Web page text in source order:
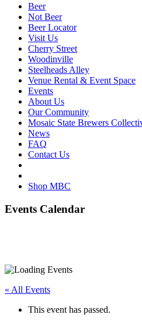
Beer
Not Beer
Beer Locator
Visit Us
Cherry Street
Woodinville
Steelheads Alley
Venue Rental & Event Space
Events
About Us
Our Community
Mosaic State Brewers
News
FAQ
Contact Us
Shop MBC
Events Calendar
« All Events
This event has passed.